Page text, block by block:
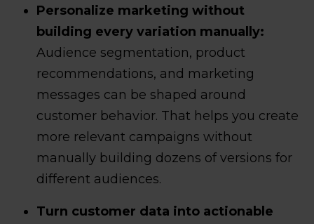
Personalize marketing without
building every variation manually:
Audience segmentation, product
recommendations, and marketing
messages can be shaped around
customer behavior. That helps you create
more relevant campaigns without
manually building dozens of versions for
different audiences.
Turn customer data into actionable